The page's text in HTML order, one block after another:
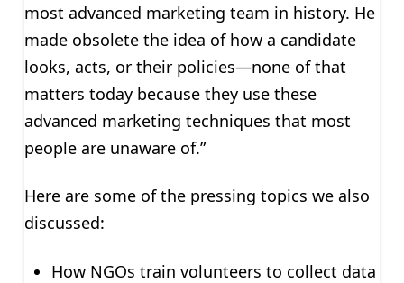
most advanced marketing team in history. He
made obsolete the idea of how a candidate
looks, acts, or their policies—none of that
matters today because they use these
advanced marketing techniques that most
people are unaware of.”
Here are some of the pressing topics we also
discussed:
How NGOs train volunteers to collect data